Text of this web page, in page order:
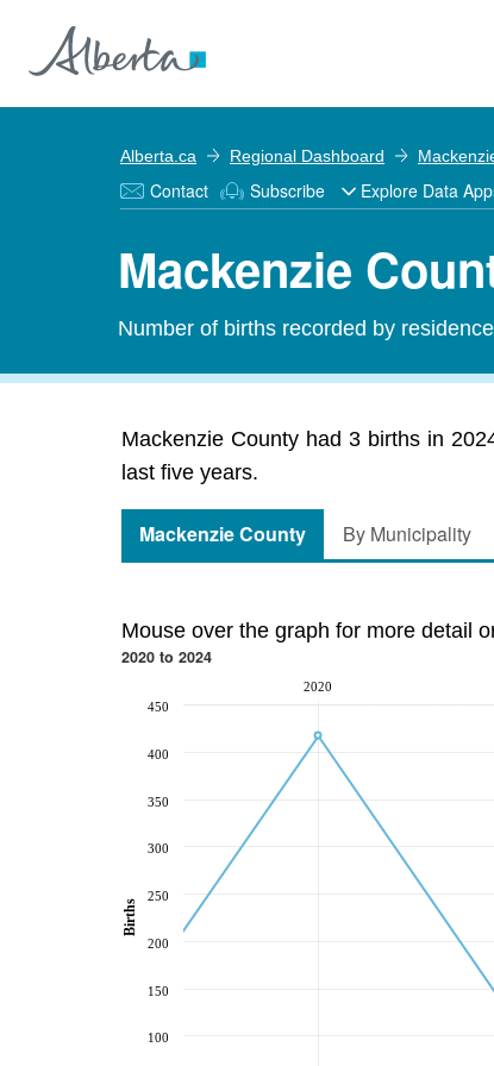
Alberta.ca Regional Dashboard
Contact Subscribe Explore Data
Mackenzie
Number of births recorded by
Mackenzie County had 3 births in
last five years.
Mackenzie County By Municipality
Mouse over the graph for more detail
2020 to 2024
2020
100
150
200
250
300
350
400
450
Births